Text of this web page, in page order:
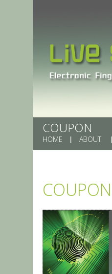
COUPON
HOME ABOUT
COUPON